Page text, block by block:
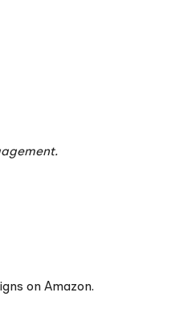
on Amazon.